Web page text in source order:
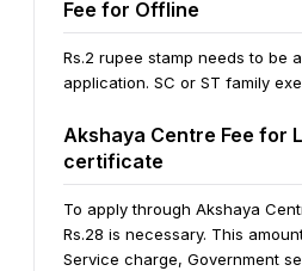
Fee for Offline
Rs.2 rupee stamp needs to be
application. SC or ST family
Akshaya Centre Fee for
certificate
To apply through Akshaya
Rs.28 is necessary. This
Service charge, Government